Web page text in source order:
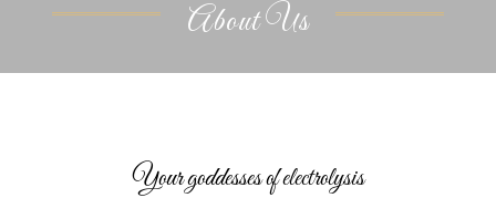
About Us
Your goddesses of electrolysis